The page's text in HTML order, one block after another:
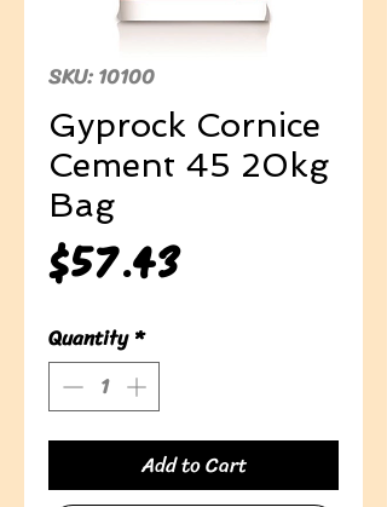
SKU: 10100
Gyprock Cornice
Cement 45 20kg
Bag
$57.43Price
Quantity *
Add to Cart